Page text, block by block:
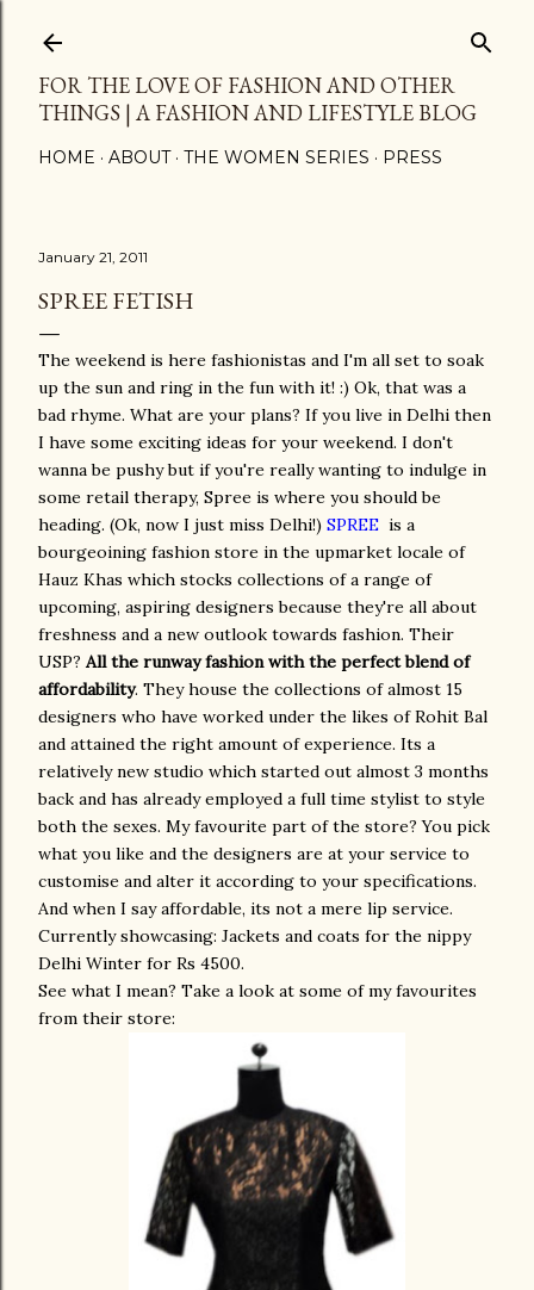
FOR THE LOVE OF FASHION AND OTHER
THINGS | A FASHION AND LIFESTYLE BLOG
HOME ABOUT THE WOMEN SERIES PRESS
January 21, 2011
SPREE FETISH
The weekend is here fashionistas and I'm all set to soak
up the sun and ring in the fun with it! :) Ok, that was a
bad rhyme. What are your plans? If you live in Delhi then
I have some exciting ideas for your weekend. I don't
wanna be pushy but if you're really wanting to indulge in
some retail therapy, Spree is where you should be
heading. (Ok, now I just miss Delhi!) SPREE is a
bourgeoining fashion store in the upmarket locale of
Hauz Khas which stocks collections of a range of
upcoming, aspiring designers because they're all about
freshness and a new outlook towards fashion. Their
USP? All the runway fashion with the perfect blend of
affordability. They house the collections of almost 15
designers who have worked under the likes of Rohit Bal
and attained the right amount of experience. Its a
relatively new studio which started out almost 3 months
back and has already employed a full time stylist to style
both the sexes. My favourite part of the store? You pick
what you like and the designers are at your service to
customise and alter it according to your specifications.
And when I say affordable, its not a mere lip service.
Currently showcasing: Jackets and coats for the nippy
Delhi Winter for Rs 4500.
See what I mean? Take a look at some of my favourites
from their store: